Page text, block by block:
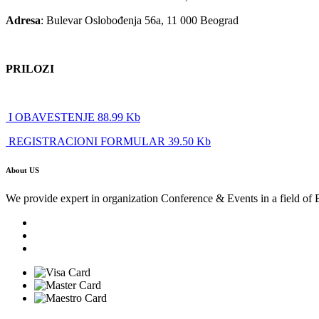
Adresa: Bulevar Oslobođenja 56a, 11 000 Beograd
PRILOZI
I OBAVESTENJE 88.99 Kb
REGISTRACIONI FORMULAR 39.50 Kb
About US
We provide expert in organization Conference & Events in a field of